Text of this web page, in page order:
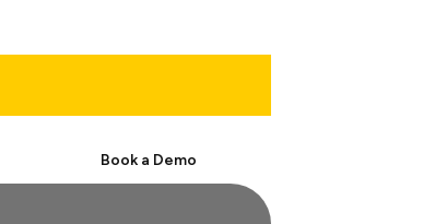
Book a Demo